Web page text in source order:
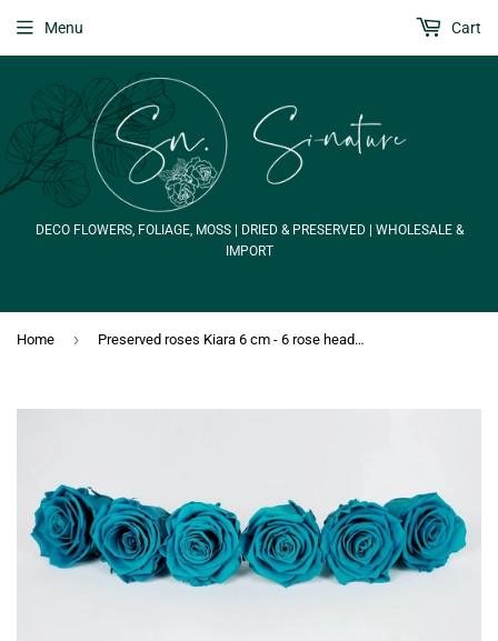
DECO FLOWERS, FOLIAGE, MOSS | DRIED & PRESERVED | WHOLESALE &
IMPORT
Menu Cart
Home › Preserved roses Kiara 6 cm - 6 rose heads - Aqua marine